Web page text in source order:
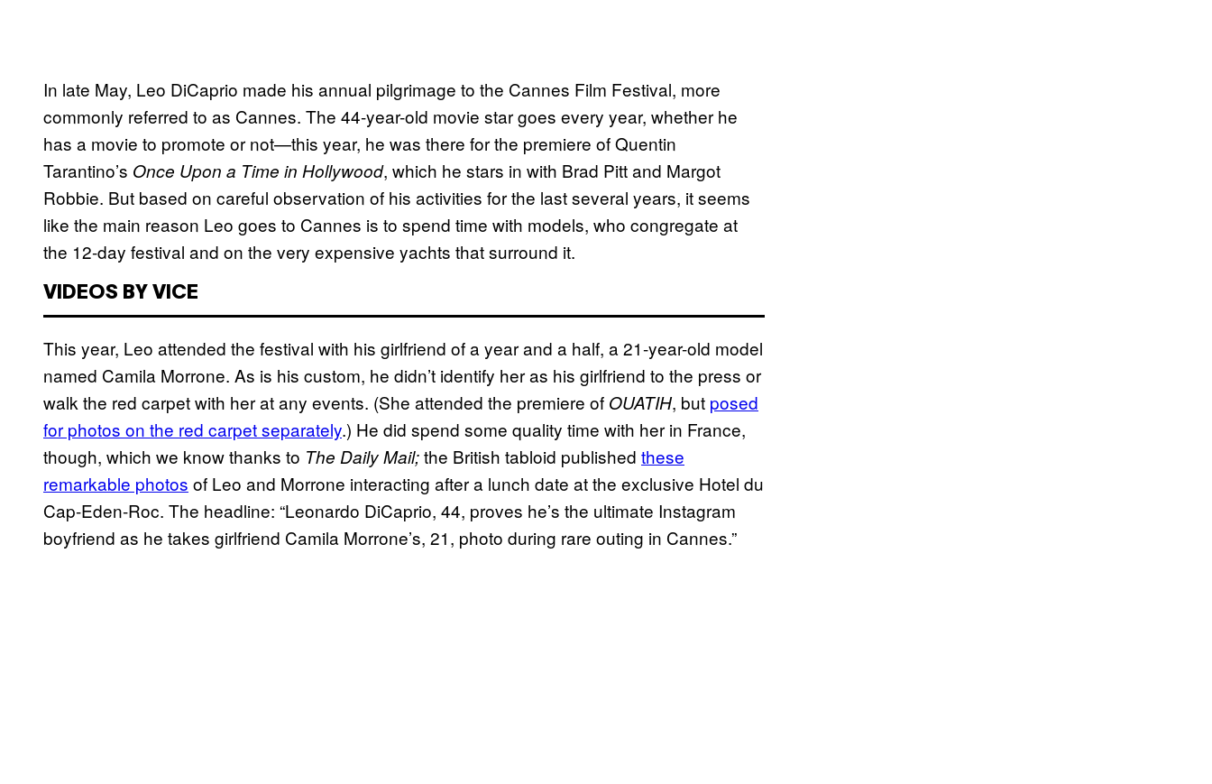
In late May, Leo DiCaprio made his annual pilgrimage to the Cannes Film Festival, more
commonly referred to as Cannes. The 44-year-old movie star goes every year, whether he
has a movie to promote or not—this year, he was there for the premiere of Quentin
Tarantino’s Once Upon a Time in Hollywood, which he stars in with Brad Pitt and Margot
Robbie. But based on careful observation of his activities for the last several years, it seems
like the main reason Leo goes to Cannes is to spend time with models, who congregate at
the 12-day festival and on the very expensive yachts that surround it.
VIDEOS BY VICE
This year, Leo attended the festival with his girlfriend of a year and a half, a 21-year-old model
named Camila Morrone. As is his custom, he didn’t identify her as his girlfriend to the press or
walk the red carpet with her at any events. (She attended the premiere of OUATIH, but posed
for photos on the red carpet separately.) He did spend some quality time with her in France,
though, which we know thanks to The Daily Mail;the British tabloid published these
remarkable photos of Leo and Morrone interacting after a lunch date at the exclusive Hotel du
Cap-Eden-Roc. The headline: “Leonardo DiCaprio, 44, proves he’s the ultimate Instagram
boyfriend as he takes girlfriend Camila Morrone’s, 21, photo during rare outing in Cannes.”